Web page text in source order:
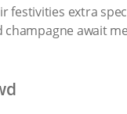
extra
await